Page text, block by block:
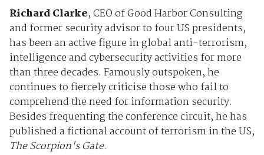
Richard Clarke, CEO of Good Harbor Consulting
and former security advisor to four US presidents,
has been an active figure in global anti-terrorism,
intelligence and cybersecurity activities for more
than three decades. Famously outspoken, he
continues to fiercely criticise those who fail to
comprehend the need for information security.
Besides frequenting the conference circuit, he has
published a fictional account of terrorism in the US,
The Scorpion's Gate.